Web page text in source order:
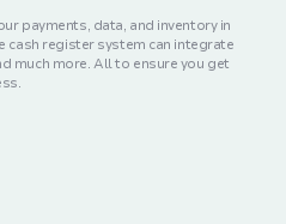
payments, data, and inventory in
cash register system can integrate
much more. All to ensure you get